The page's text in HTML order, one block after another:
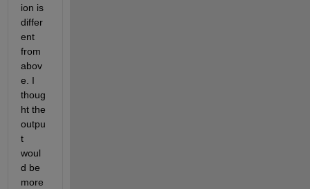
ion is
differ
ent
from
abov
e. I
thoug
ht the
outpu
t
woul
d be
more